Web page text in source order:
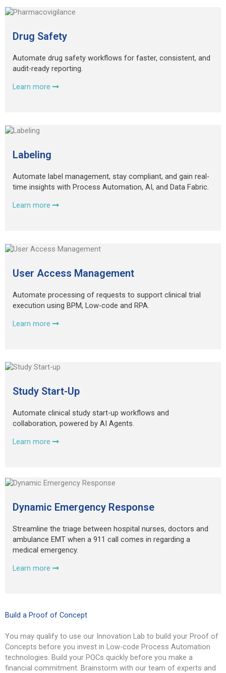
Drug Safety
Automate drug safety workflows for faster, consistent, and
audit-ready reporting.
Learn more
Labeling
Automate label management, stay compliant, and gain real-
time insights with Process Automation, AI, and Data Fabric.
Learn more
User Access Management
Automate processing of requests to support clinical trial
execution using BPM, Low-code and RPA.
Learn more
Study Start-Up
Automate clinical study start-up workflows and
collaboration, powered by AI Agents.
Learn more
Dynamic Emergency Response
Streamline the triage between hospital nurses, doctors and
ambulance EMT when a 911 call comes in regarding a
medical emergency.
Learn more
Build a Proof of Concept
You may qualify to use our Innovation Lab to build your Proof of
Concepts before you invest in Low-code Process Automation
technologies. Build your POCs quickly before you make a
financial commitment. Brainstorm with our team of experts and